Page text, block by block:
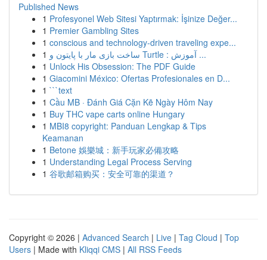
Published News
1 Profesyonel Web Sitesi Yaptırmak: İşinize Değer...
1 Premier Gambling Sites
1 conscious and technology-driven traveling expe...
1
ساخت بازی مار با پایتون و Turtle : آموزش ...
1 Unlock His Obsession: The PDF Guide
1 Giacomini México: Ofertas Profesionales en D...
1 ```text
1 Cầu MB · Đánh Giá Cặn Kẽ Ngày Hôm Nay
1 Buy THC vape carts online Hungary
1 MBI8 copyright: Panduan Lengkap & Tips
Keamanan
1 Betone 娛樂城：新手玩家必備攻略
1 Understanding Legal Process Serving
1 谷歌邮箱购买：安全可靠的渠道？
Copyright © 2026 | Advanced Search | Live | Tag Cloud | Top
Users | Made with Kliqqi CMS | All RSS Feeds